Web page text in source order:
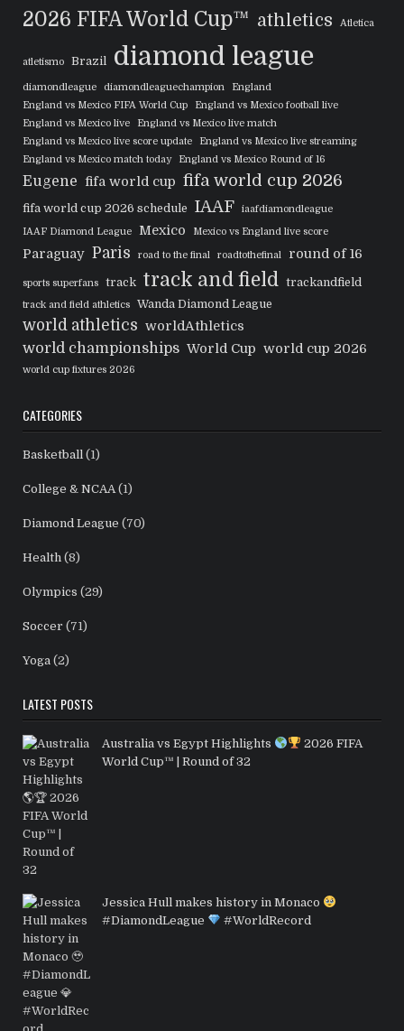
2026 FIFA World Cup™ athletics Atletica
atletismo Brazil diamond league
diamondleague diamondleaguechampion
England
England vs Mexico FIFA World Cup
England vs Mexico football live
England vs Mexico live
England vs Mexico live match
England vs Mexico live score update
England vs Mexico live streaming
England vs Mexico match today
England vs Mexico Round of 16
Eugene fifa world cup fifa world cup 2026
fifa world cup 2026 schedule IAAF
iaafdiamondleague
IAAF Diamond League
Mexico Mexico vs England live score
Paraguay Paris road to the final roadtothefinal round of 16
sports superfans track track and field trackandfield
track and field athletics Wanda Diamond League
world athletics worldAthletics
world championships World Cup world cup 2026
world cup fixtures 2026
CATEGORIES
Basketball (1)
College & NCAA(1)
Diamond League (70)
Health (8)
Olympics (29)
Soccer (71)
Yoga (2)
LATEST POSTS
Australia vs Egypt Highlights
2026 FIFA
World Cup™ | Round of 32
Jessica Hull makes history in Monaco
#DiamondLeague
#WorldRecord